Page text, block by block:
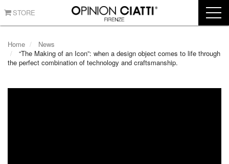
STORE
Home
News
“The Making of an Icon”: when a design object comes to life through
the perfect combination of technology and craftsmanship.